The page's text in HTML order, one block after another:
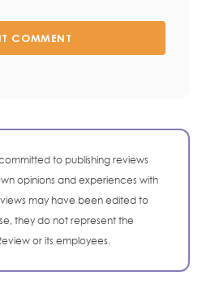
COMMENT
to publishing reviews
opinions and experiences with
may have been edited to
they do not represent the
or its employees.